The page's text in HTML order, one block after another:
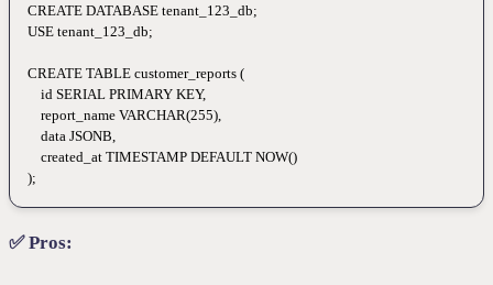
CREATE DATABASE tenant_123_db;
USE tenant_123_db;
CREATE TABLE customer_reports (
    id
SERIAL PRIMARY KEY,
    report_name
VARCHAR(255),
    data
JSONB,
    created_at
TIMESTAMP DEFAULT NOW()
);
✅ Pros: